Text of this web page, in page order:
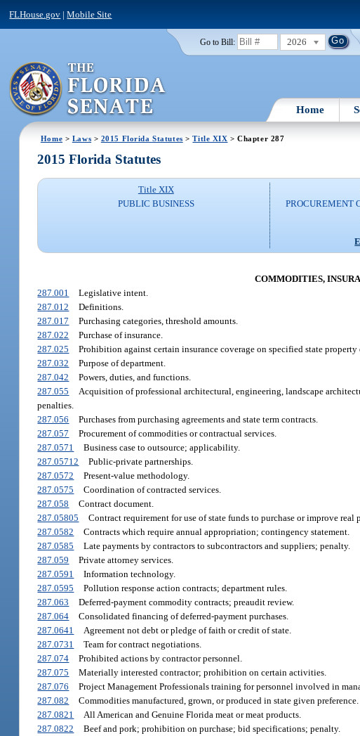
FLHouse.gov |Mobile Site
Go to Bill: 2026
Home
Home > Laws > 2015 Florida Statutes >Title XIX > Chapter 287
2015 Florida Statutes
Title XIX
PUBLIC BUSINESS
PROCUREMENT
COMMODITIES,
287.001
Legislative intent.
287.012
Definitions.
287.017
Purchasing categories, threshold amounts.
287.022
Purchase of insurance.
287.025
Prohibition against certain insurance coverage on specified state property
287.032
Purpose of department.
287.042
Powers, duties, and functions.
287.055
Acquisition of professional architectural, engineering, landscape
penalties.
287.056
Purchases from purchasing agreements and state term contracts.
287.057
Procurement of commodities or contractual services.
287.0571
Business case to outsource; applicability.
287.05712
Public-private partnerships.
287.0572
Present-value methodology.
287.0575
Coordination of contracted services.
287.058
Contract document.
287.05805
Contract requirement for use of state funds to purchase or improve real
287.0582
Contracts which require annual appropriation; contingency statement.
287.0585
Late payments by contractors to subcontractors and suppliers; penalty.
287.059
Private attorney services.
287.0591
Information technology.
287.0595
Pollution response action contracts; department rules.
287.063
Deferred-payment commodity contracts; preaudit review.
287.064
Consolidated financing of deferred-payment purchases.
287.0641
Agreement not debt or pledge of faith or credit of state.
287.0731
Team for contract negotiations.
287.074
Prohibited actions by contractor personnel.
287.075
Materially interested contractor; prohibition on certain activities.
287.076
Project Management Professionals training for personnel involved in
287.082
Commodities manufactured, grown, or produced in state given preference.
287.0821
All American and Genuine Florida meat or meat products.
287.0822
Beef and pork; prohibition on purchase; bid specifications; penalty.